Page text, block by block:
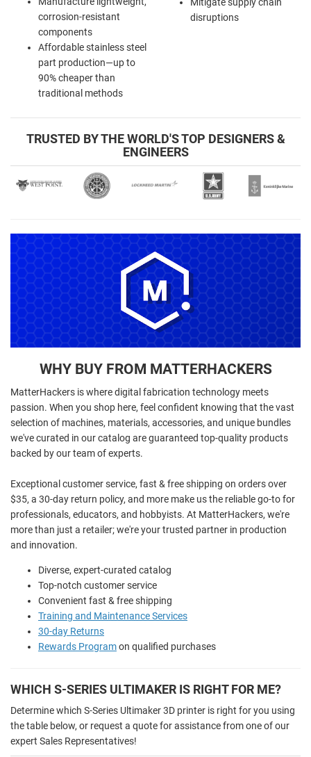
corrosion-resistant
components
Affordable stainless steel
part production—up to
90% cheaper than
traditional methods
disruptions
TRUSTED BY THE WORLD'S TOP DESIGNERS &
ENGINEERS
WHY BUY FROM MATTERHACKERS
MatterHackers is where digital fabrication technology meets
passion. When you shop here, feel confident knowing that the vast
selection of machines, materials, accessories, and unique bundles
we've curated in our catalog are guaranteed top-quality products
backed by our team of experts.
Exceptional customer service, fast & free shipping on orders over
$35, a 30-day return policy, and more make us the reliable go-to for
professionals, educators, and hobbyists. At MatterHackers, we're
more than just a retailer; we're your trusted partner in production
and innovation.
Diverse, expert-curated catalog
Top-notch customer service
Convenient fast & free shipping
Training and Maintenance Services
30-day Returns
Rewards Programon qualified purchases
WHICH S-SERIES ULTIMAKER IS RIGHT FOR ME?
Determine which S-Series Ultimaker 3D printer is right for you using
the table below, or request a quote for assistance from one of our
expert Sales Representatives!